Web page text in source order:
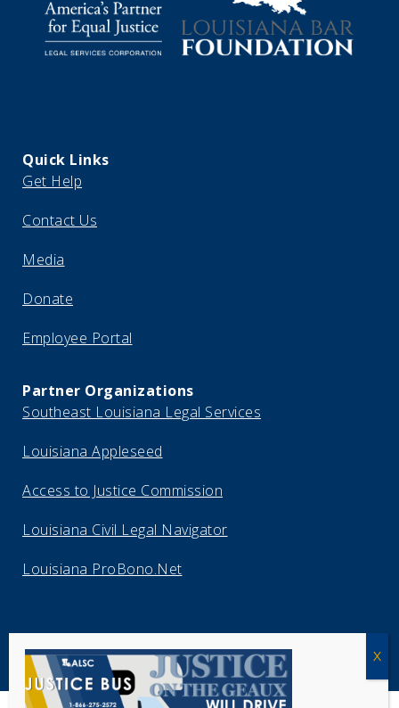
Quick Links
Get Help
Contact Us
Media
Donate
Employee Portal
Partner Organizations
Southeast Louisiana Legal Services
Louisiana Appleseed
Access to Justice Commission
Louisiana Civil Legal Navigator
Louisiana ProBono.Net